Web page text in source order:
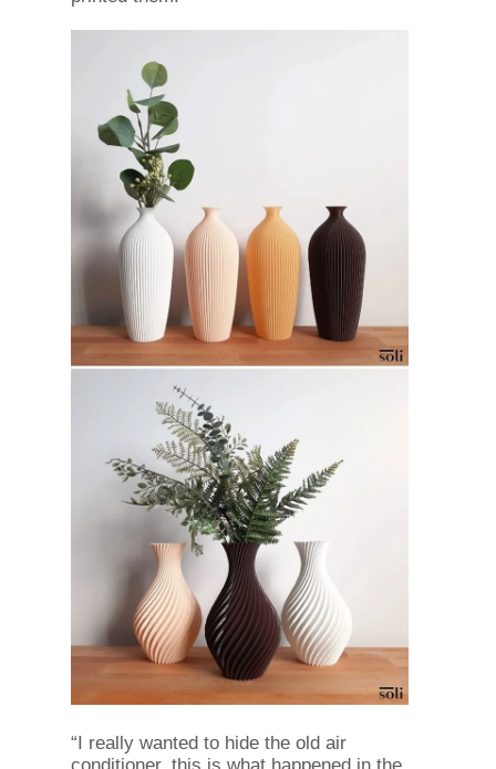
“I really wanted to hide the old air
conditioner, this is what happened in the